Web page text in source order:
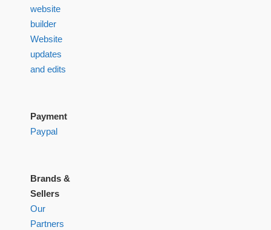
website
builder
Website
updates
and edits
Payment
Paypal
Brands &
Sellers
Our
Partners